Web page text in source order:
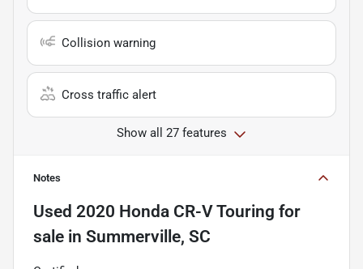
Collision warning
Cross traffic alert
Show all 27 features
Notes
Used 2020 Honda CR-V Touring for
sale in Summerville, SC